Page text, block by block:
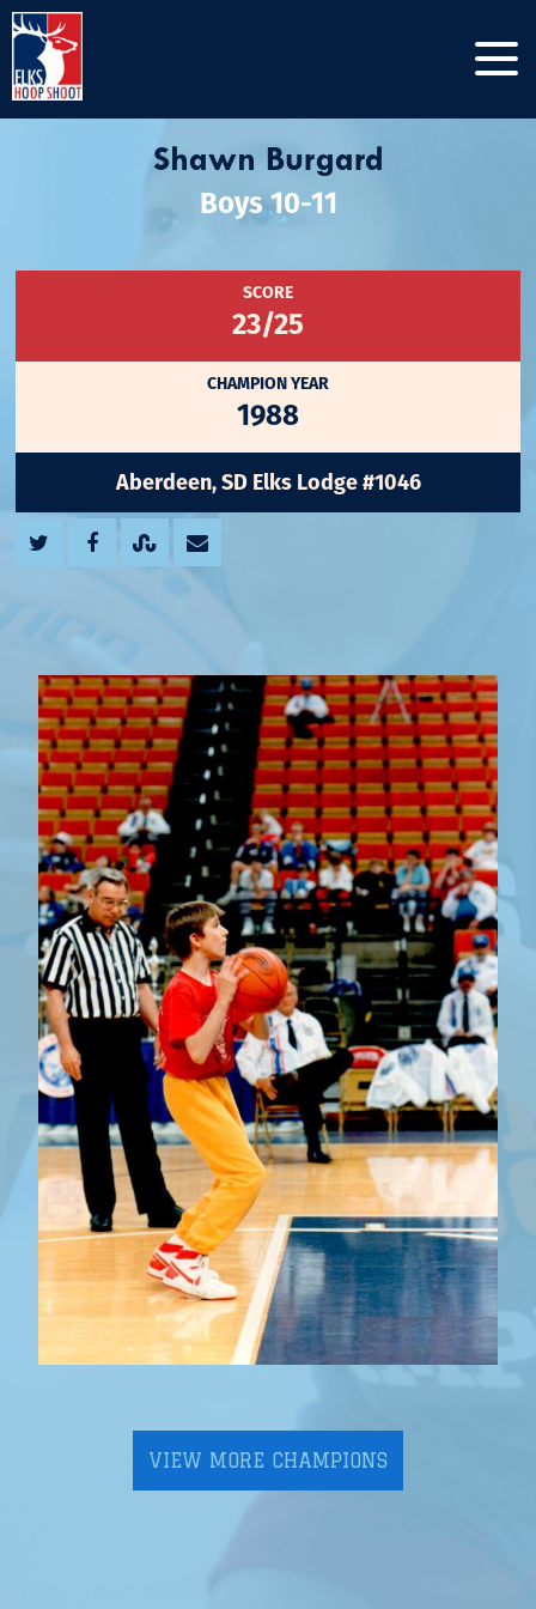
Shawn Burgard
Boys 10-11
SCORE
23/25
CHAMPION YEAR
1988
Aberdeen, SD Elks Lodge #1046
VIEW MORE CHAMPIONS